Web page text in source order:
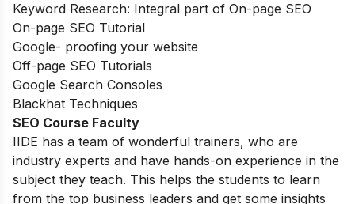
Keyword Research: Integral part of On-page SEO
On-page SEO Tutorial
Google- proofing your website
Off-page SEO Tutorials
Google Search Consoles
Blackhat Techniques
SEO Course Faculty
IIDE has a team of wonderful trainers, who are
industry experts and have hands-on experience in the
subject they teach. This helps the students to learn
from the top business leaders and get some insights